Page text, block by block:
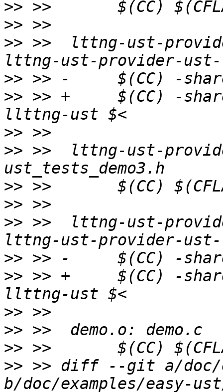
>>
>>
>> >>  lttng-ust-
>>
>> >> +     $(CC) -
>>
>> >>  lttng-ust-
>>
>>
>> >>  lttng-ust-
>>
>> >> +     $(CC) -
>>
>>
>>
>> >> diff --git a/doc/